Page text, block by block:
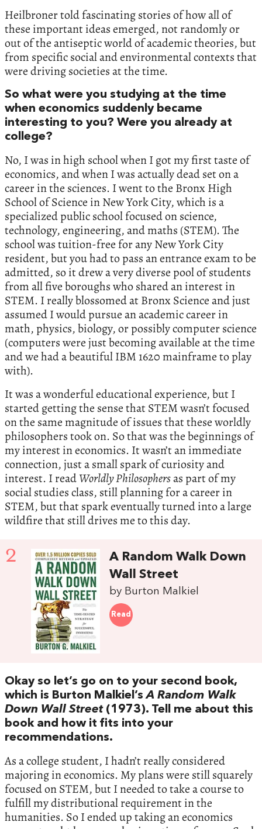
Heilbroner told fascinating stories of how all of
these important ideas emerged, not randomly or
out of the antiseptic world of academic theories, but
from specific social and environmental contexts that
were driving societies at the time.
So what were you studying at the time
when economics suddenly became
interesting to you? Were you already at
college?
No, I was in high school when I got my first taste of
economics, and when I was actually dead set on a
career in the sciences. I went to the Bronx High
School of Science in New York City, which is a
specialized public school focused on science,
technology, engineering, and maths (STEM). The
school was tuition-free for any New York City
resident, but you had to pass an entrance exam to be
admitted, so it drew a very diverse pool of students
from all five boroughs who shared an interest in
STEM. I really blossomed at Bronx Science and just
assumed I would pursue an academic career in
math, physics, biology, or possibly computer science
(computers were just becoming available at the time
and we had a beautiful IBM 1620 mainframe to play
with).
It was a wonderful educational experience, but I
started getting the sense that STEM wasn’t focused
on the same magnitude of issues that these worldly
philosophers took on. So that was the beginnings of
my interest in economics. It wasn’t an immediate
connection, just a small spark of curiosity and
interest. I readWorldly Philosophersas part of my
social studies class, still planning for a career in
STEM, but that spark eventually turned into a large
wildfire that still drives me to this day.
2
A Random Walk Down
Wall Street
by Burton Malkiel
Read
Okay so let’s go on to your second book,
which is Burton Malkiel’sA Random Walk
Down Wall Street (1973). Tell me about this
book and how it fits into your
recommendations.
As a college student, I hadn’t really considered
majoring in economics. My plans were still squarely
focused on STEM, but I needed to take a course to
fulfill my distributional requirement in the
humanities. So I ended up taking an economics